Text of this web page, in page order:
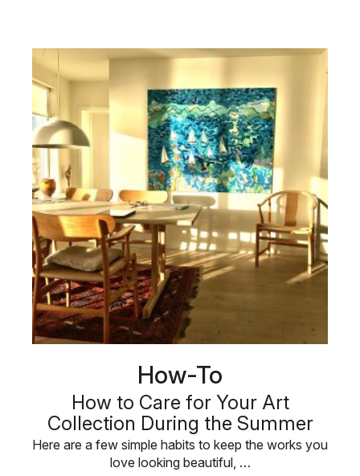
How-To
How to Care for Your Art
Collection During the Summer
Here are a few simple habits to keep the works you
love looking beautiful, …